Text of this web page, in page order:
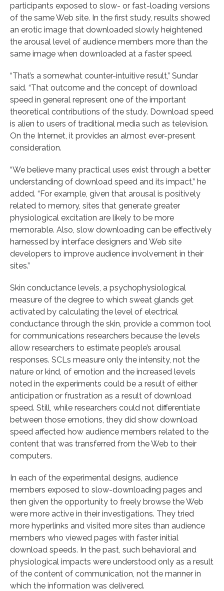
participants exposed to slow- or fast-loading versions
of the same Web site. In the first study, results showed
an erotic image that downloaded slowly heightened
the arousal level of audience members more than the
same image when downloaded at a faster speed.
“That’s a somewhat counter-intuitive result,” Sundar
said. “That outcome and the concept of download
speed in general represent one of the important
theoretical contributions of the study. Download speed
is alien to users of traditional media such as television.
On the Internet, it provides an almost ever-present
consideration.
“We believe many practical uses exist through a better
understanding of download speed and its impact,” he
added. “For example, given that arousal is positively
related to memory, sites that generate greater
physiological excitation are likely to be more
memorable. Also, slow downloading can be effectively
harnessed by interface designers and Web site
developers to improve audience involvement in their
sites.”
Skin conductance levels, a psychophysiological
measure of the degree to which sweat glands get
activated by calculating the level of electrical
conductance through the skin, provide a common tool
for communications researchers because the levels
allow researchers to estimate people’s arousal
responses. SCLs measure only the intensity, not the
nature or kind, of emotion and the increased levels
noted in the experiments could be a result of either
anticipation or frustration as a result of download
speed. Still, while researchers could not differentiate
between those emotions, they did show download
speed affected how audience members related to the
content that was transferred from the Web to their
computers.
In each of the experimental designs, audience
members exposed to slow-downloading pages and
then given the opportunity to freely browse the Web
were more active in their investigations. They tried
more hyperlinks and visited more sites than audience
members who viewed pages with faster initial
download speeds. In the past, such behavioral and
physiological impacts were understood only as a result
of the content of communication, not the manner in
which the information was delivered.